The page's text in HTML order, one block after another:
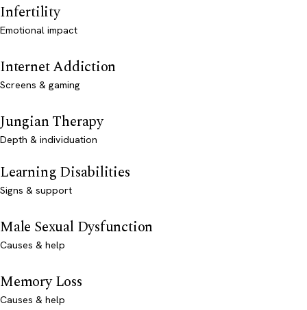
Infertility
Emotional impact
Internet Addiction
Screens & gaming
Jungian Therapy
Depth & individuation
Learning Disabilities
Signs & support
Male Sexual Dysfunction
Causes & help
Memory Loss
Causes & help